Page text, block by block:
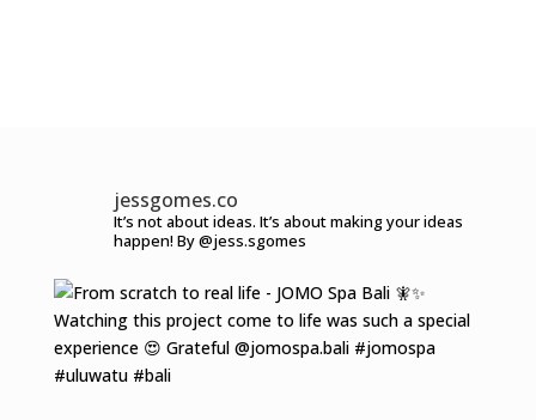
jessgomes.co
It’s not about ideas. It’s about making your ideas
happen! By @jess.sgomes